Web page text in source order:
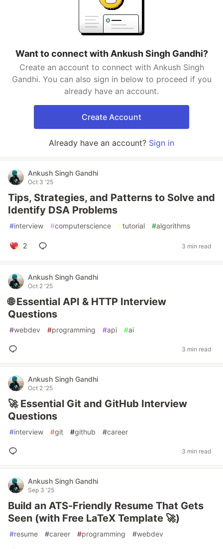
Want to connect with Ankush Singh Gandhi?
Create an account to connect with Ankush Singh
Gandhi. You can also sign in below to proceed if you
already have an account.
Create Account
Already have an account? Sign in
Ankush Singh Gandhi
Oct 3 '25
Tips, Strategies, and Patterns to Solve and
Identify DSA Problems
#interview #computerscience #tutorial #algorithms
2 3 min read
Ankush Singh Gandhi
Oct 2 '25
🌐 Essential API & HTTP Interview
Questions
#webdev #programming #api #ai
3 min read
Ankush Singh Gandhi
Oct 2 '25
🚀 Essential Git and GitHub Interview
Questions
#interview #git #github #career
3 min read
Ankush Singh Gandhi
Sep 3 '25
Build an ATS-Friendly Resume That Gets
Seen (with Free LaTeX Template 🚀)
#resume #career #programming #webdev